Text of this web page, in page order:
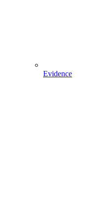
Evidence